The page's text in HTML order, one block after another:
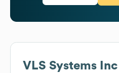
VLS Systems Inc